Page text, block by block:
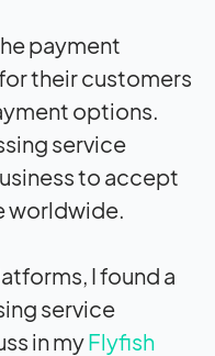
payment
their customers
options.
service
to accept
worldwide.
I found a
service
in myFlyfish